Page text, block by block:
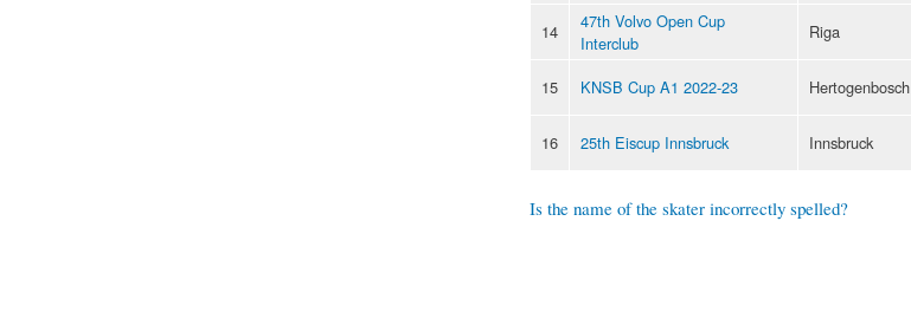
14
47th Volvo Open Cup
Interclub
Riga
15 KNSB Cup A1 2022-23 Hertogenbosch
16 25th Eiscup Innsbruck Innsbruck
Is the name of the skater incorrectly spelled?